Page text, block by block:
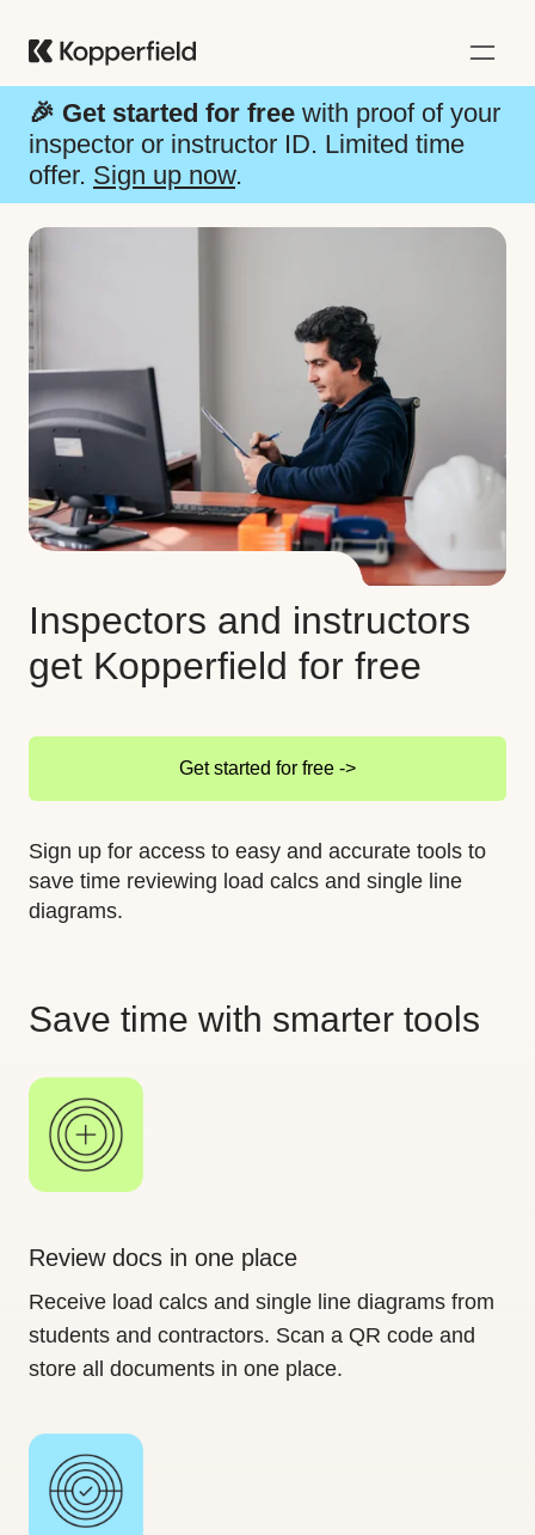
🎉 Get started for free with proof of your
inspector or instructor ID. Limited time
offer. Sign up now.
Inspectors and instructors
get Kopperfield for free
Get started for free ->
Sign up for access to easy and accurate tools to
save time reviewing load calcs and single line
diagrams.
Save time with smarter tools
Review docs in one place
Receive load calcs and single line diagrams from
students and contractors. Scan a QR code and
store all documents in one place.